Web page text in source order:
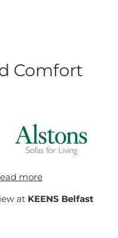
Comfort
more
at KEENS Belfast